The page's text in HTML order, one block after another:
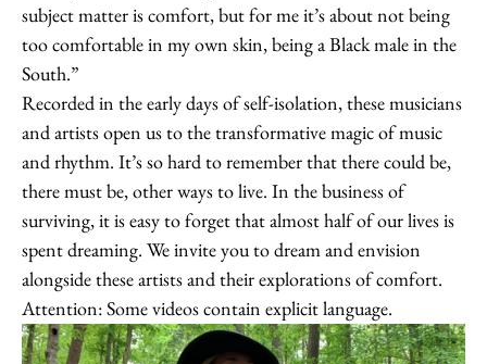
subject matter is comfort, but for me it’s about not being
too comfortable in my own skin, being a Black male in the
South.”
Recorded in the early days of self-isolation, these musicians
and artists open us to the transformative magic of music
and rhythm. It’s so hard to remember that there could be,
there must be, other ways to live. In the business of
surviving, it is easy to forget that almost half of our lives is
spent dreaming. We invite you to dream and envision
alongside these artists and their explorations of comfort.
Attention: Some videos contain explicit language.